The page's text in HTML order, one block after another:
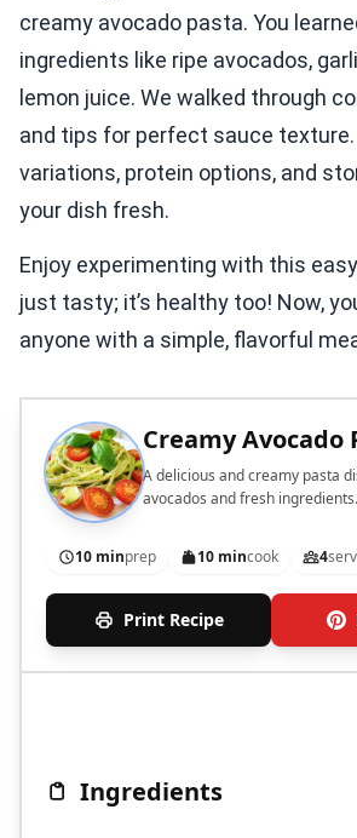
creamy avocado pasta. You
ingredients like ripe avocados,
lemon juice. We walked through
and tips for perfect sauce texture.
variations, protein options, and
your dish fresh.
Enjoy experimenting with this
just tasty; it’s healthy too! Now,
anyone with a simple, flavorful
Creamy Avocado
A delicious and creamy pasta
avocados and fresh ingredients.
10 minprep 10 mincook 4
Print Recipe
Ingredients